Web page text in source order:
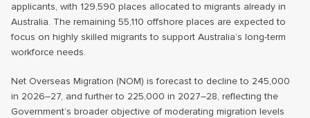
applicants, with 129,590 places allocated to migrants already in
Australia. The remaining 55,110 offshore places are expected to
focus on highly skilled migrants to support Australia’s long-term
workforce needs.
Net Overseas Migration (NOM) is forecast to decline to 245,000
in 2026–27, and further to 225,000 in 2027–28, reflecting the
Government’s broader objective of moderating migration levels